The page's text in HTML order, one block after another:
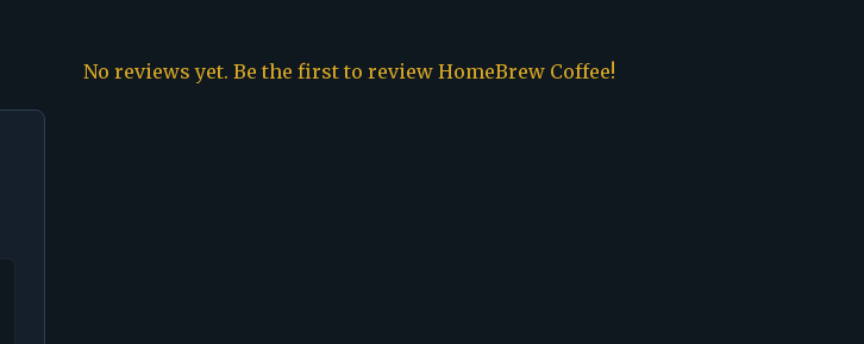
No reviews yet. Be the first to review HomeBrew Coffee!